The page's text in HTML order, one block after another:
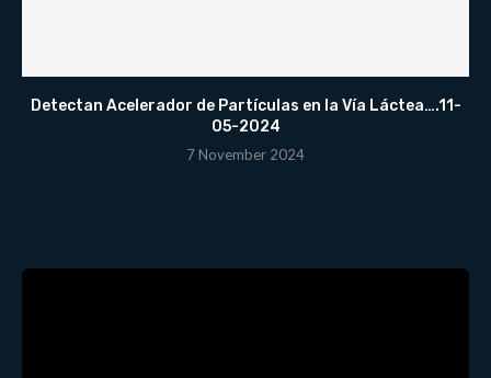
Detectan Acelerador de Partículas en la Vía Láctea….11-
05-2024
7 November 2024